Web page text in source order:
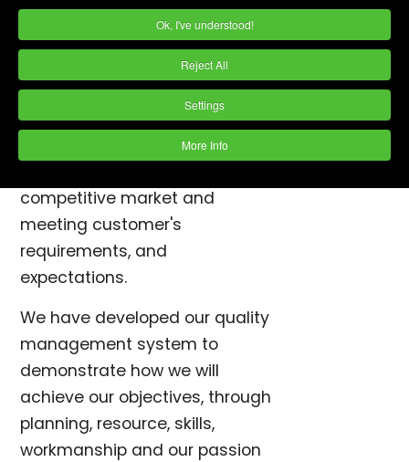
Ok, I've understood!
Reject All
Settings
More Info
follows:
It is the quality objective of PDJ
Vibro to provide customer
We aim to provide quality
competitive market and
meeting customer's
requirements, and
expectations.
We have developed our quality
management system to
demonstrate how we will
achieve our objectives, through
planning, resource, skills,
workmanship and our passion